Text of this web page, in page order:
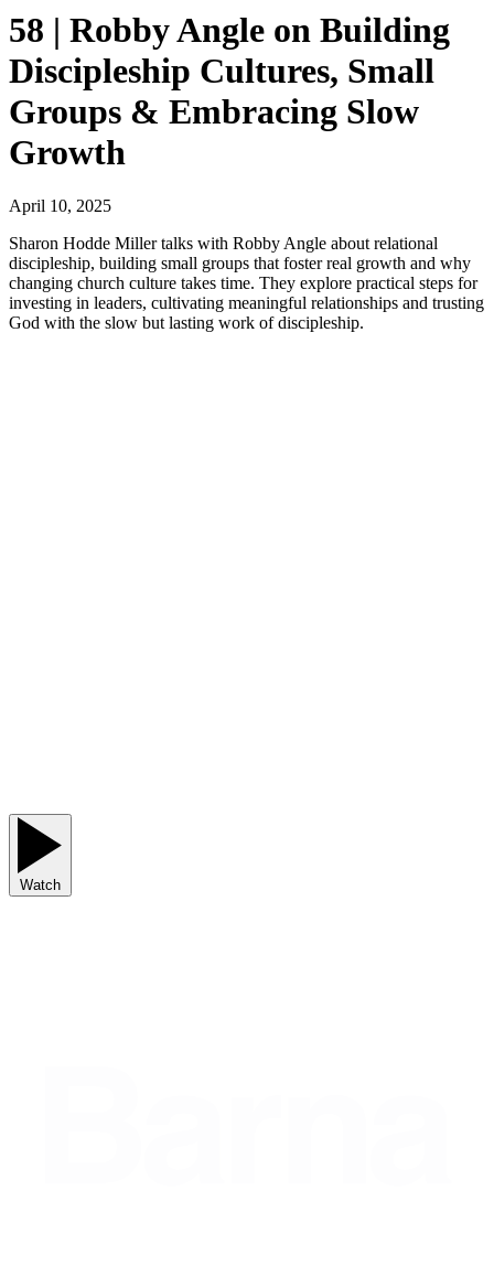
58 | Robby Angle on Building
Discipleship Cultures, Small
Groups & Embracing Slow
Growth
April 10, 2025
Sharon Hodde Miller talks with Robby Angle about relational
discipleship, building small groups that foster real growth and why
changing church culture takes time. They explore practical steps for
investing in leaders, cultivating meaningful relationships and trusting
God with the slow but lasting work of discipleship.
Watch